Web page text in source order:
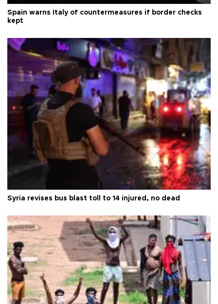
Spain warns Italy of countermeasures if border checks
kept
Syria revises bus blast toll to 14 injured, no dead